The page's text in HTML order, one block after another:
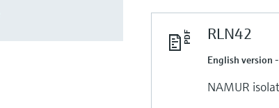
RLN42
English version
NAMUR